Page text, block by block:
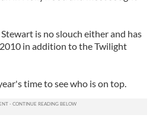
is no slouch either and has
in addition to the Twilight
time to see who is on top.